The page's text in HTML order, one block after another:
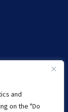
and
on the "Do